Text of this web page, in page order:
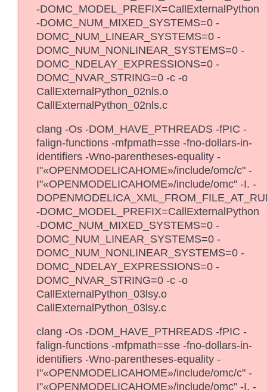
-DOMC_MODEL_PREFIX=CallExternalPython
-DOMC_NUM_MIXED_SYSTEMS=0 -
DOMC_NUM_LINEAR_SYSTEMS=0 -
DOMC_NUM_NONLINEAR_SYSTEMS=0 -
DOMC_NDELAY_EXPRESSIONS=0 -
DOMC_NVAR_STRING=0 -c -o
CallExternalPython_02nls.o
CallExternalPython_02nls.c
clang -Os -DOM_HAVE_PTHREADS -fPIC -
falign-functions -mfpmath=sse -fno-dollars-in-
identifiers -Wno-parentheses-equality -
I"«OPENMODELICAHOME»/include/omc/c" -
I"«OPENMODELICAHOME»/include/omc" -I. -
-DOMC_MODEL_PREFIX=CallExternalPython
-DOMC_NUM_MIXED_SYSTEMS=0 -
DOMC_NUM_LINEAR_SYSTEMS=0 -
DOMC_NUM_NONLINEAR_SYSTEMS=0 -
DOMC_NDELAY_EXPRESSIONS=0 -
DOMC_NVAR_STRING=0 -c -o
CallExternalPython_03lsy.o
CallExternalPython_03lsy.c
clang -Os -DOM_HAVE_PTHREADS -fPIC -
falign-functions -mfpmath=sse -fno-dollars-in-
identifiers -Wno-parentheses-equality -
I"«OPENMODELICAHOME»/include/omc/c" -
I"«OPENMODELICAHOME»/include/omc" -I. -